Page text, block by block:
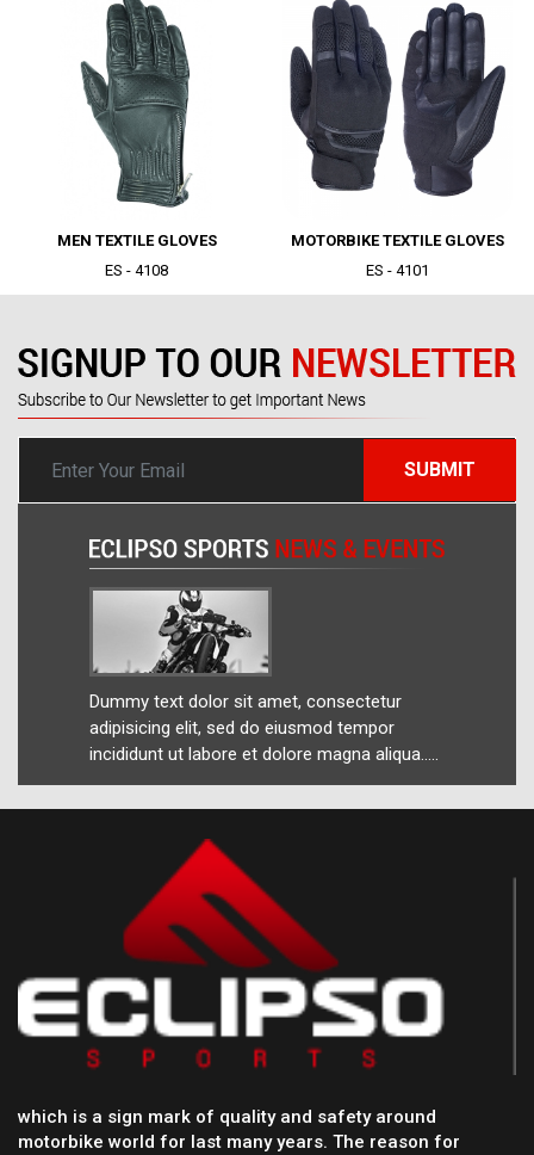
|
MEN TEXTILE GLOVES
ES - 4108
MOTORBIKE TEXTILE GLOVES
ES - 4101
SUBMIT
Dummy text dolor sit amet, consectetur
adipisicing elit, sed do eiusmod tempor
incididunt ut labore et dolore magna aliqua.....
which is a sign mark of quality and safety around
motorbike world for last many years. The reason for